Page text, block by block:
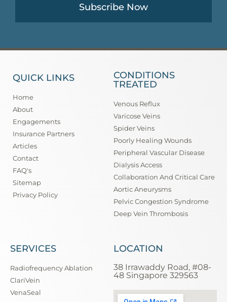
Subscribe Now
QUICK LINKS
Home
About
Engagements
Insurance Partners
Articles
Contact
FAQ's
Sitemap
Privacy Policy
CONDITIONS
TREATED
Venous Reflux
Varicose Veins
Spider Veins
Poorly Healing Wounds
Peripheral Vascular Disease
Dialysis Access
Collaboration And Critical Care
Aortic Aneurysms
Pelvic Congestion Syndrome
Deep Vein Thrombosis
SERVICES
Radiofrequency Ablation
ClariVein
VenaSeal
LOCATION
38 Irrawaddy Road, #08-
48 Singapore 329563